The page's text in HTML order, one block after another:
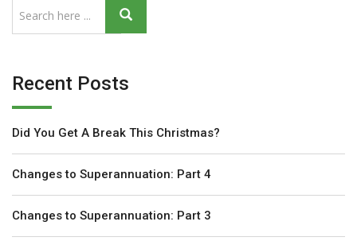
Recent Posts
Did You Get A Break This Christmas?
Changes to Superannuation: Part 4
Changes to Superannuation: Part 3